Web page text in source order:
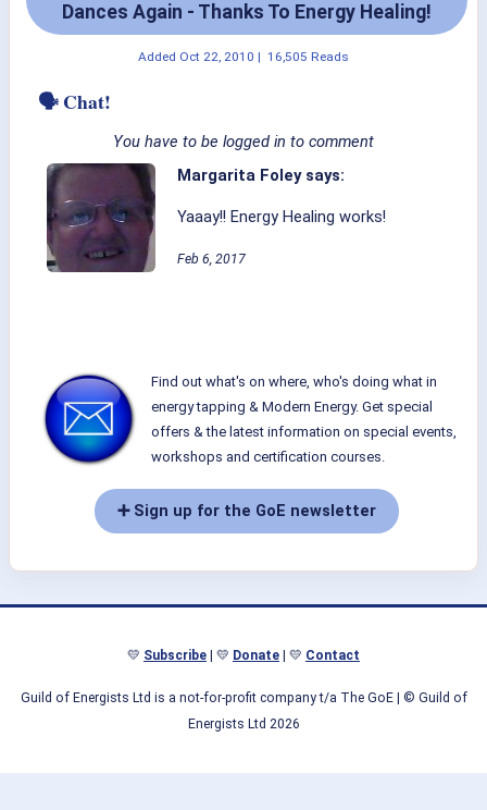
Dances Again - Thanks To Energy Healing!
Added Oct 22, 2010 | 16,505 Reads
🗣 Chat!
You have to be logged in to comment
Margarita Foley says:
Yaaay!! Energy Healing works!
Feb 6, 2017
Find out what's on where, who's doing what in
energy tapping & Modern Energy. Get special
offers & the latest information on special events,
workshops and certification courses.
➕ Sign up for the GoE newsletter
💛 Subscribe | 💛 Donate | 💛 Contact
Guild of Energists Ltd is a not-for-profit company t/a The GoE| © Guild of
Energists Ltd 2026